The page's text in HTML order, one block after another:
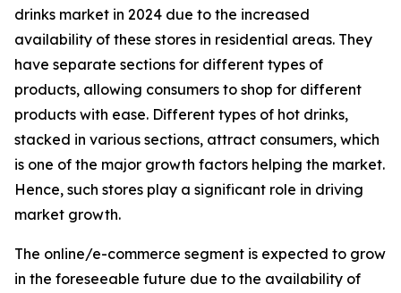
drinks market in 2024 due to the increased
availability of these stores in residential areas. They
have separate sections for different types of
products, allowing consumers to shop for different
products with ease. Different types of hot drinks,
stacked in various sections, attract consumers, which
is one of the major growth factors helping the market.
Hence, such stores play a significant role in driving
market growth.
The online/e-commerce segment is expected to grow
in the foreseeable future due to the availability of